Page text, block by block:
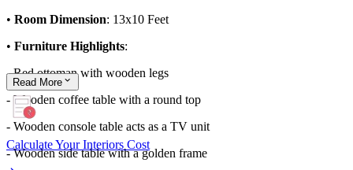
• Room Dimension: 13x10 Feet
• Furniture Highlights:
- Red ottoman with wooden legs
- Wooden coffee table with a round top
- Wooden console table acts as a TV unit
- Wooden side table with a golden frame
Read More
Calculate Your Interiors Cost